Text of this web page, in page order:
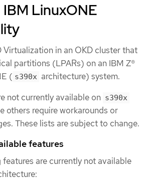
IBM LinuxONE
Virtualization in an OKD cluster that
partitions (LPARs) on an IBM Z®
( s390x architecture) system.
not currently available on s390x
others require workarounds or
These lists are subject to change.
features
are currently not available